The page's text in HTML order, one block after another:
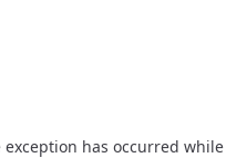
exception has occurred while